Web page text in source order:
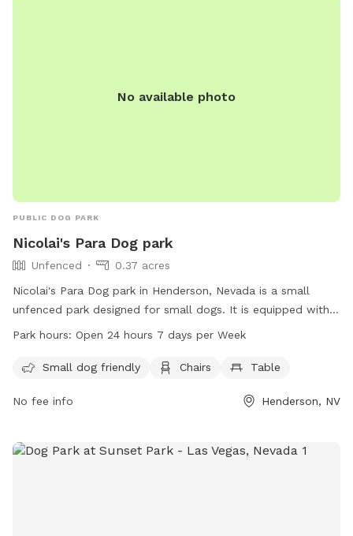
No available photo
PUBLIC DOG PARK
Nicolai's Para Dog park
Unfenced
0.37 acres
Nicolai's Para Dog park in Henderson, Nevada is a small
unfenced park designed for small dogs. It is equipped with
chairs and tables for dog owners to relax while their pets
making it convenient for dog owners to visit at any time.
Park hours: Open 24 hours 7 days per Week
Small dog friendly Chairs Table
No fee info Henderson, NV